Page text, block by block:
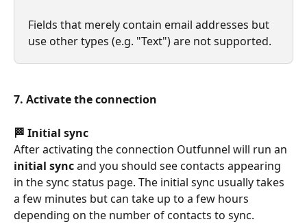
Fields that merely contain email addresses but
use other types (e.g. "Text") are not supported.
7. Activate the connection
🏁 Initial sync
After activating the connection Outfunnel will run an
initial sync and you should see contacts appearing
in the sync status page. The initial sync usually takes
a few minutes but can take up to a few hours
depending on the number of contacts to sync.